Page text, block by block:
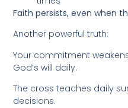
Faith persists, even when
Another powerful truth:
Your commitment
God’s will daily.
The cross teaches daily
decisions.